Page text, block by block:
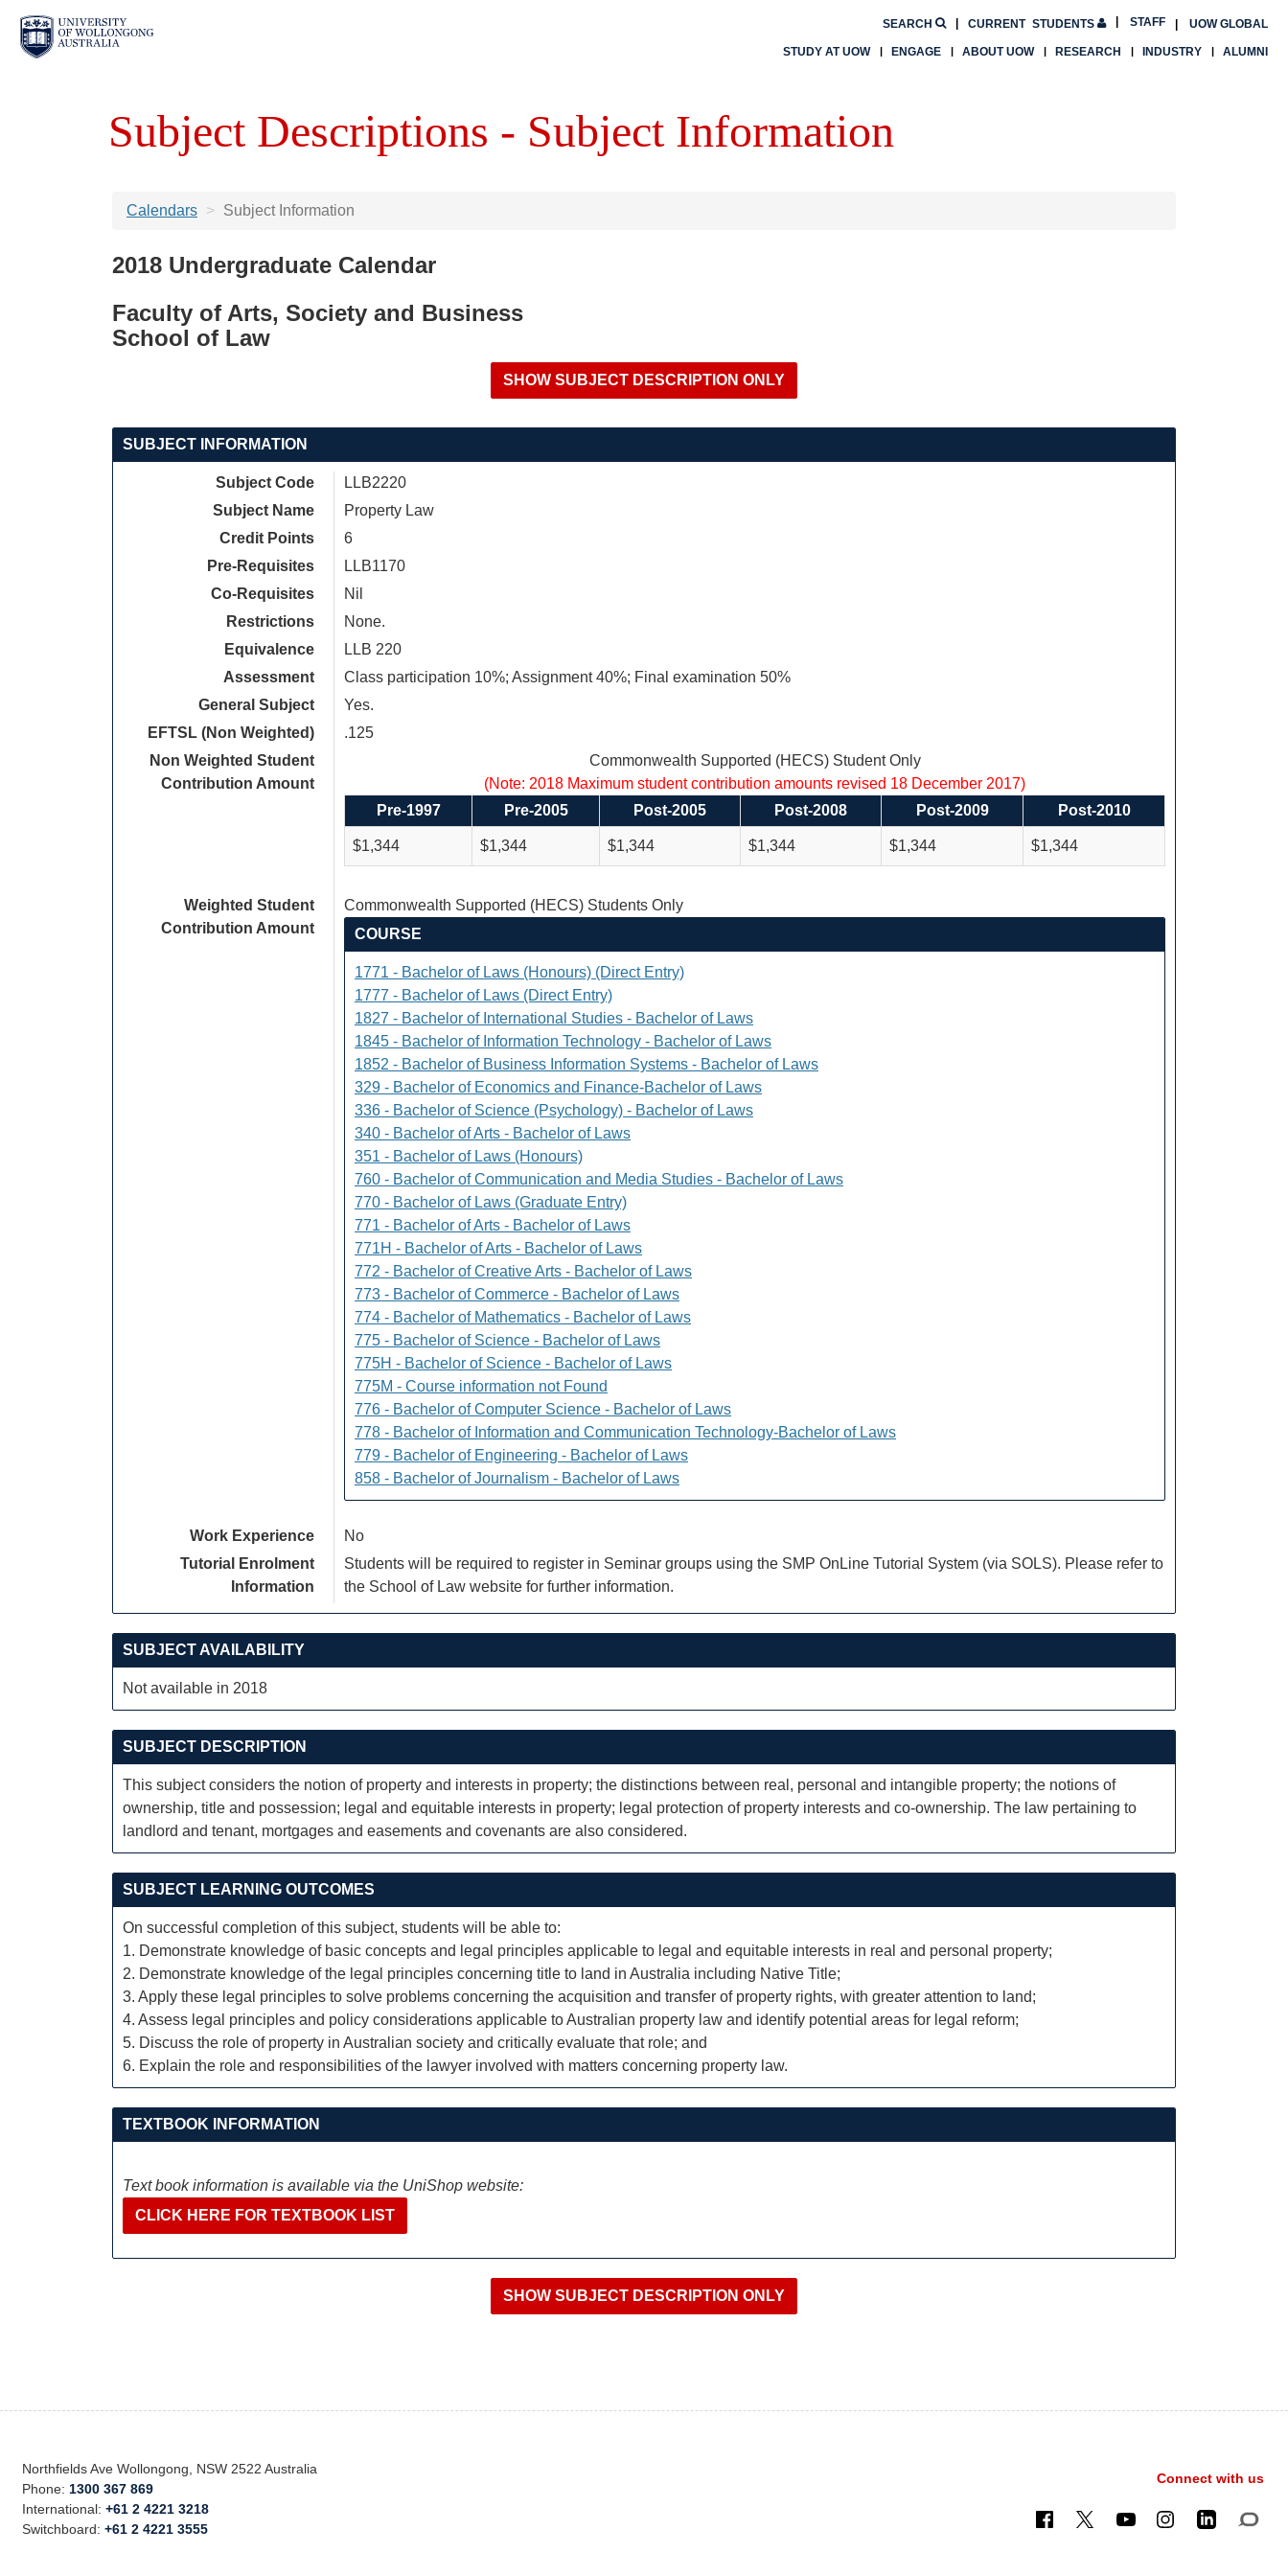
CURRENT STUDENTS UOW GLOBAL
SEARCH STAFF
STUDY AT UOW ENGAGE ABOUT UOW RESEARCH INDUSTRY ALUMNI
Subject Descriptions - Subject Information
Calendars Subject Information
2018 Undergraduate Calendar
Faculty of Arts, Society and Business
School of Law
SUBJECT INFORMATION
Subject Code
LLB2220
Subject Name
Property Law
Credit Points
6
Pre-Requisites
LLB1170
Co-Requisites
Nil
Restrictions
None.
Equivalence
LLB 220
Assessment
Class participation 10%; Assignment 40%; Final examination 50%
General Subject
Yes.
EFTSL (Non Weighted)
.125
Non Weighted Student
Contribution Amount
Commonwealth Supported (HECS) Student Only
(Note: 2018 Maximum student contribution amounts revised 18 December 2017)
Pre-1997
Pre-2005 Post-2005 Post-2008 Post-2009 Post-2010
$1,344 $1,344 $1,344 $1,344 $1,344 $1,344
Weighted Student
Contribution Amount
Commonwealth Supported (HECS) Students Only
COURSE
1771 - Bachelor of Laws (Honours) (Direct Entry)
1777 - Bachelor of Laws (Direct Entry)
1827 - Bachelor of International Studies - Bachelor of Laws
1845 - Bachelor of Information Technology - Bachelor of Laws
1852 - Bachelor of Business Information Systems - Bachelor of Laws
329 - Bachelor of Economics and Finance-Bachelor of Laws
336 - Bachelor of Science (Psychology) - Bachelor of Laws
340 - Bachelor of Arts - Bachelor of Laws
351 - Bachelor of Laws (Honours)
760 - Bachelor of Communication and Media Studies - Bachelor of Laws
770 - Bachelor of Laws (Graduate Entry)
771 - Bachelor of Arts - Bachelor of Laws
771H - Bachelor of Arts - Bachelor of Laws
772 - Bachelor of Creative Arts - Bachelor of Laws
773 - Bachelor of Commerce - Bachelor of Laws
774 - Bachelor of Mathematics - Bachelor of Laws
775 - Bachelor of Science - Bachelor of Laws
775H - Bachelor of Science - Bachelor of Laws
775M - Course information not Found
776 - Bachelor of Computer Science - Bachelor of Laws
778 - Bachelor of Information and Communication Technology-Bachelor of Laws
779 - Bachelor of Engineering - Bachelor of Laws
858 - Bachelor of Journalism - Bachelor of Laws
Work Experience
No
Tutorial Enrolment
Information
Students will be required to register in Seminar groups using the SMP OnLine Tutorial System (via SOLS). Please refer to
the School of Law website for further information.
SUBJECT AVAILABILITY
Not available in 2018
SUBJECT DESCRIPTION
This subject considers the notion of property and interests in property; the distinctions between real, personal and intangible property; the notions of
ownership, title and possession; legal and equitable interests in property; legal protection of property interests and co-ownership. The law pertaining to
landlord and tenant, mortgages and easements and covenants are also considered.
SUBJECT LEARNING OUTCOMES
On successful completion of this subject, students will be able to:
1. Demonstrate knowledge of basic concepts and legal principles applicable to legal and equitable interests in real and personal property;
2. Demonstrate knowledge of the legal principles concerning title to land in Australia including Native Title;
3. Apply these legal principles to solve problems concerning the acquisition and transfer of property rights, with greater attention to land;
4. Assess legal principles and policy considerations applicable to Australian property law and identify potential areas for legal reform;
5. Discuss the role of property in Australian society and critically evaluate that role; and
6. Explain the role and responsibilities of the lawyer involved with matters concerning property law.
TEXTBOOK INFORMATION
Text book information is available via the UniShop website:
CLICK HERE FOR TEXTBOOK LIST
Northfields Ave Wollongong, NSW 2522 Australia
Phone: 1300 367 869
International:+61 2 4221 3218
Switchboard:+61 2 4221 3555
Connect with us